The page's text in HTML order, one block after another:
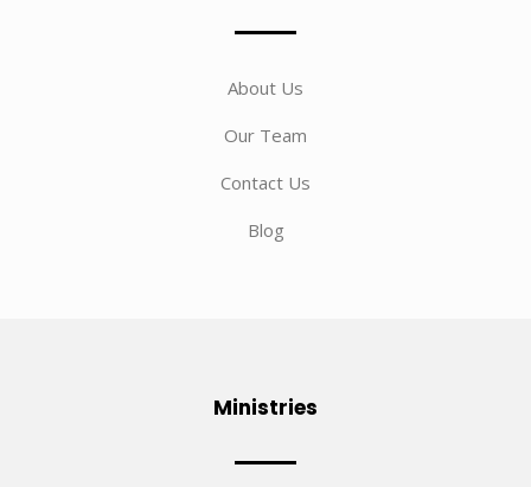
About Us
Our Team
Contact Us
Blog
Ministries